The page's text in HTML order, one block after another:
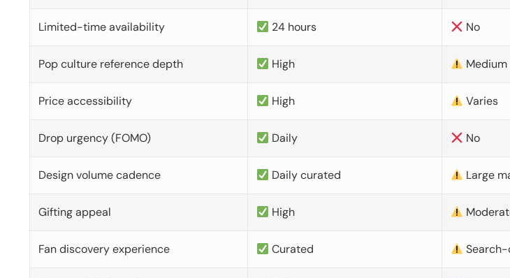
Limited-time availability 24 hours No
Pop culture reference depth High Medium
Price accessibility High Varies
Drop urgency (FOMO) Daily No
Design volume cadence Daily curated Large
Gifting appeal High
Fan discovery experience Curated